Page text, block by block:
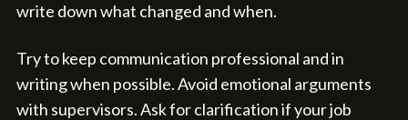
write down what changed and when.
Try to keep communication professional and in
writing when possible. Avoid emotional arguments
with supervisors. Ask for clarification if your job